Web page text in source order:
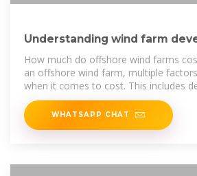
Understanding wind farm
| Business Norway
How much do offshore wind farms
an offshore wind farm, multiple
when it comes to cost. This includes
project
WHATSAPP CHAT